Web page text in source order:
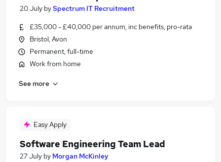
20 July bySpectrum IT Recruitment
£35,000 - £40,000 per annum, inc benefits, pro-rata
Bristol, Avon
Permanent, full-time
Work from home
See more
Easy Apply
Software Engineering Team Lead
27 July by Morgan McKinley